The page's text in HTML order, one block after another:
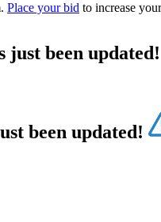
Place your bid to increase
just been updated!
been updated!